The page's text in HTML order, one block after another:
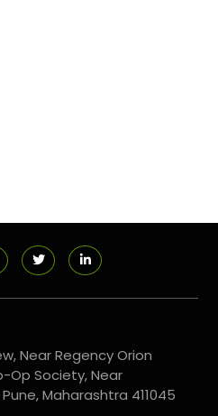
Near Regency Orion
Op Society, Near
Maharashtra 411045